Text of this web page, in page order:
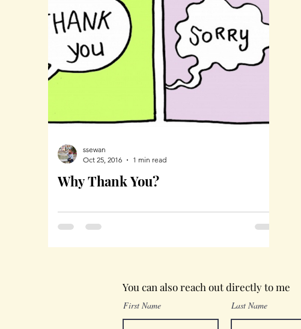
Why Thank You?
ssewan
Oct 25, 2016
1 min read
You can also reach out directly to me
First Name Last Name